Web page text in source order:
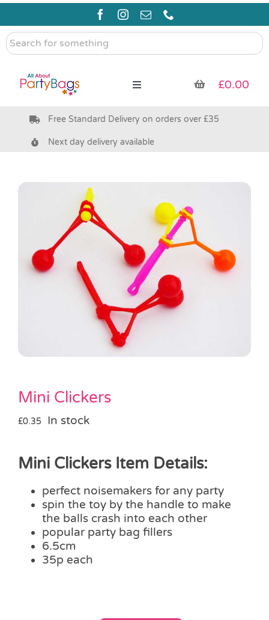
Skip
content
Search
for
Toggle
Pre Filled Party Bags
Party Supplies & Games
Pass the Parcel
SALE
£0.00
Free Standard Delivery on orders over £35
Next day delivery available
Mini Clickers
£0.35 In stock
Mini Clickers Item Details:
perfect noisemakers for any party
spin the toy by the handle to make
the balls crash into each other
popular party bag fillers
6.5cm
35p each